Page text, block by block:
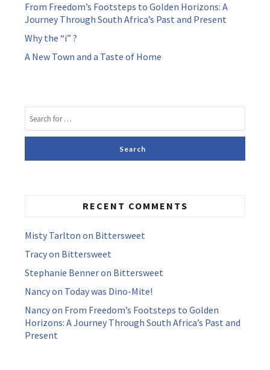
From Freedom’s Footsteps to Golden Horizons: A
Journey Through South Africa’s Past and Present
Why the “i” ?
A New Town and a Taste of Home
RECENT COMMENTS
Misty Tarlton on Bittersweet
Tracyon Bittersweet
Stephanie Benneron Bittersweet
Nancyon Today was Dino-Mite!
Nancyon From Freedom’s Footsteps to Golden
Horizons: A Journey Through South Africa’s Past and
Present